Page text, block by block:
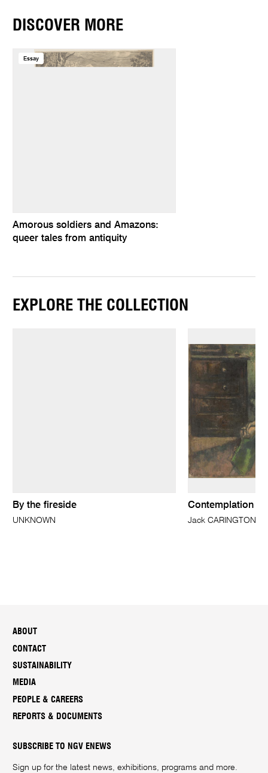
DISCOVER MORE
Essay
Amorous soldiers and Amazons:
queer tales from antiquity
EXPLORE THE COLLECTION
By the fireside
UNKNOWN
Contemplation
Jack CARINGTON
ABOUT
CONTACT
SUSTAINABILITY
MEDIA
PEOPLE & CAREERS
REPORTS & DOCUMENTS
SUBSCRIBE TO NGV ENEWS
Sign up for the latest news, exhibitions, programs and more.